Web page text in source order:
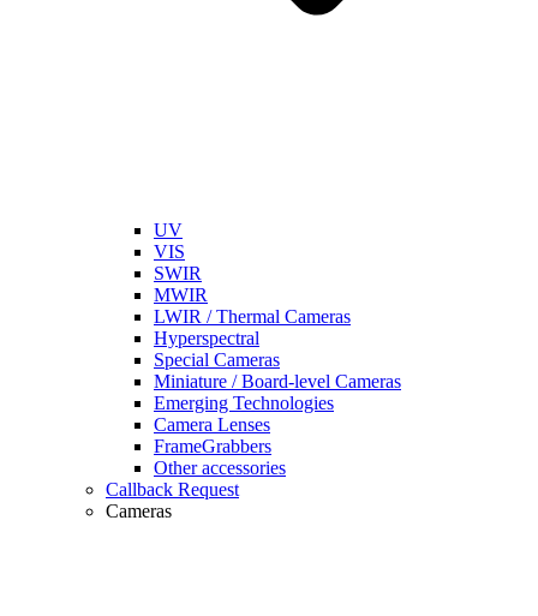
UV
VIS
SWIR
MWIR
LWIR / Thermal Cameras
Hyperspectral
Special Cameras
Miniature / Board-level Cameras
Emerging Technologies
Camera Lenses
FrameGrabbers
Other accessories
Callback Request
Cameras